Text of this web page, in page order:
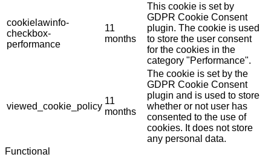
cookielawinfo-
checkbox-
performance
11
months
This cookie is set by
GDPR Cookie Consent
plugin. The cookie is used
to store the user consent
for the cookies in the
category "Performance".
viewed_cookie_policy
11
months
The cookie is set by the
GDPR Cookie Consent
plugin and is used to store
whether or not user has
consented to the use of
cookies. It does not store
any personal data.
Functional